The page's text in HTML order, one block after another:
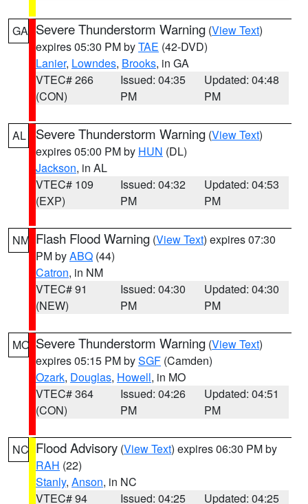
GA Severe Thunderstorm Warning (View Text)
expires 05:30 PM byTAE (42-DVD)
Lanier, Lowndes, Brooks, in GA
VTEC# 266
(CON)
Issued: 04:35
PM
Updated: 04:48
PM
AL Severe Thunderstorm Warning (View Text)
expires 05:00 PM by HUN (DL)
Jackson, in AL
VTEC# 109
(EXP)
Issued: 04:32
PM
Updated: 04:53
PM
NM Flash Flood Warning (View Text) expires 07:30
PM byABQ (44)
Catron, in NM
VTEC# 91
(NEW)
Issued: 04:30
PM
Updated: 04:30
PM
MO Severe Thunderstorm Warning (View Text)
expires 05:15 PM bySGF (Camden)
Ozark, Douglas, Howell, in MO
VTEC# 364
(CON)
Issued: 04:26
PM
Updated: 04:51
PM
NC Flood Advisory (View Text) expires 06:30 PM by
RAH (22)
Stanly, Anson, in NC
VTEC# 94
Issued: 04:25
Updated: 04:25